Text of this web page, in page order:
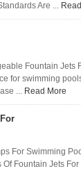
Are ...
Fountain Jets
for swimming
... Read More
For Swimming
Fountain Jets